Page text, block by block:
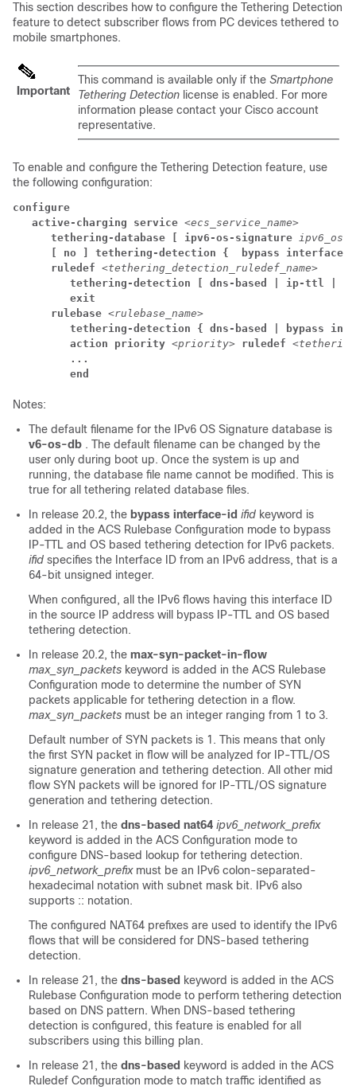
This section describes how to configure the Tethering Detection
feature to detect subscriber flows from PC devices tethered to
mobile smartphones.
Important
This command is available only if the Smartphone
Tethering Detection license is enabled. For more
information please contact your Cisco account
representative.
To enable and configure the Tethering Detection feature, use
the following configuration:
configure
active-charging service <ecs_service_name>
tethering-database [ ipv6-os-signature
[ no ] tethering-detection {
bypass
ruledef <tethering_detection_ruledef_name>
tethering-detection
dns-based | ip-ttl |
exit
rulebase <rulebase_name>
tethering-detection { dns-based |
bypass
action priority <priority> ruledef
...
end
Notes:
The default filename for the IPv6 OS Signature database is
v6-os-db . The default filename can be changed by the
user only during boot up. Once the system is up and
running, the database file name cannot be modified. This is
true for all tethering related database files.
In release 20.2, the bypass interface-id ifid keyword is
added in the ACS Rulebase Configuration mode to bypass
IP-TTL and OS based tethering detection for IPv6 packets.
ifid specifies the Interface ID from an IPv6 address, that is a
64-bit unsigned integer.
When configured, all the IPv6 flows having this interface ID
in the source IP address will bypass IP-TTL and OS based
tethering detection.
In release 20.2, the max-syn-packet-in-flow
max_syn_packets keyword is added in the ACS Rulebase
Configuration mode to determine the number of SYN
packets applicable for tethering detection in a flow.
max_syn_packets must be an integer ranging from 1 to 3.
Default number of SYN packets is 1. This means that only
the first SYN packet in flow will be analyzed for IP-TTL/OS
signature generation and tethering detection. All other mid
flow SYN packets will be ignored for IP-TTL/OS signature
generation and tethering detection.
In release 21, the dns-based nat64 ipv6_network_prefix
keyword is added in the ACS Configuration mode to
configure DNS-based lookup for tethering detection.
ipv6_network_prefix must be an IPv6 colon-separated-
hexadecimal notation with subnet mask bit. IPv6 also
supports :: notation.
The configured NAT64 prefixes are used to identify the IPv6
flows that will be considered for DNS-based tethering
detection.
In release 21, the dns-based keyword is added in the ACS
Rulebase Configuration mode to perform tethering detection
based on DNS pattern. When DNS-based tethering
detection is configured, this feature is enabled for all
subscribers using this billing plan.
In release 21, the dns-based keyword is added in the ACS
Ruledef Configuration mode to match traffic identified as